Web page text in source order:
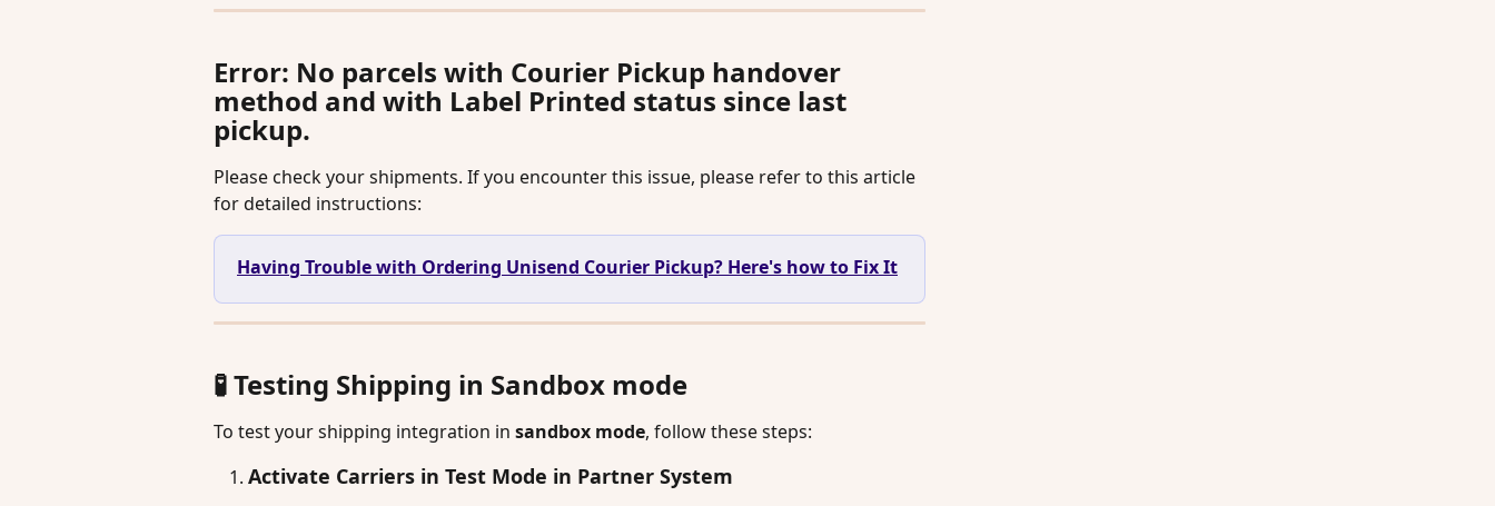
Error: No parcels with Courier Pickup handover
method and with Label Printed status since last
pickup.
Please check your shipments. If you encounter this issue, please refer to this article
for detailed instructions:
Having Trouble with Ordering Unisend Courier Pickup? Here's how to Fix It
🧪 Testing Shipping in Sandbox mode
To test your shipping integration in sandbox mode, follow these steps:
Activate Carriers in Test Mode in Partner System